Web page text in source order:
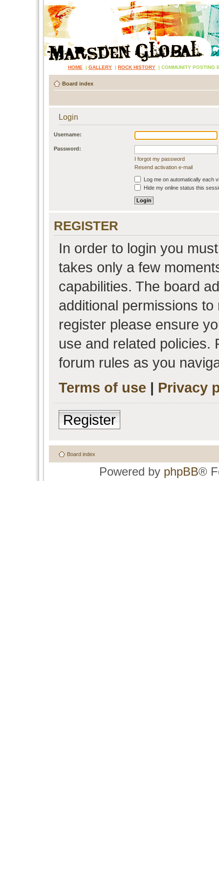
HOME | GALLERY | ROCK HISTORY | COMMUNITY POSTING
Board index
Login
Username:
Password:
I forgot my password
Resend activation e-mail
Log me on automatically each
Hide my online status this
REGISTER
In order to login you
takes only a few
capabilities. The board
additional permissions
register please ensure
use and related policies.
forum rules as you
Terms of use | Privacy
Register
Board index
Powered by phpBB®